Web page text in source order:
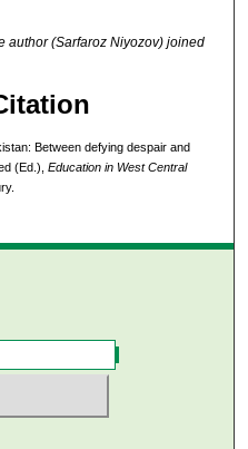
author (Sarfaroz Niyozov) joined
Between defying despair and
(Ed.), Education in West Central